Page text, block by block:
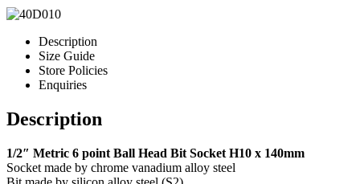
Description
Size Guide
Store Policies
Enquiries
Description
1/2″ Metric 6 point Ball Head Bit Socket H10 x 140mm
Socket made by chrome vanadium alloy steel